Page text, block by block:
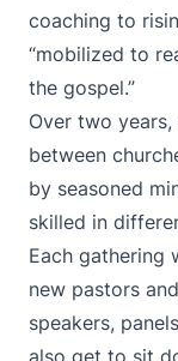
coaching to
“mobilized to
the gospel.”
Over two
between
by seasoned
skilled in
Each gathering
new pastors
speakers,
also get to sit